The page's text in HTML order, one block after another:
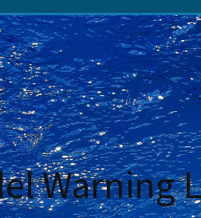
Warning